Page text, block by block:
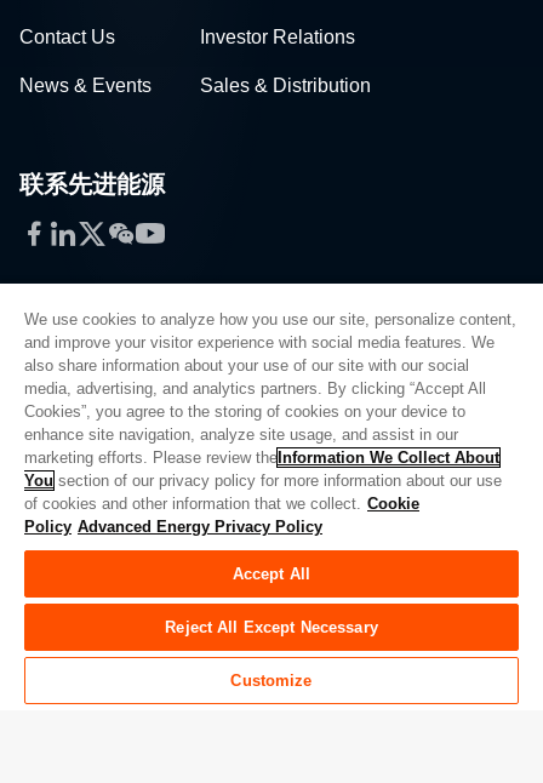
Contact Us Investor Relations
News & Events Sales & Distribution
联系先进能源
Facebook
LinkedIn
Twitter
WeChat
YouTube
Privacy Policy
Legal
Quality
Sitemap
Supplier Portal
UK Modern Slavery Act
Do Not Sell or Share My Personal Information
Limit the Use of My Sensitive Personal Information
We use cookies to analyze how you use our site, personalize content,
and improve your visitor experience with social media features. We
also share information about your use of our site with our social
media, advertising, and analytics partners. By clicking “Accept All
Cookies”, you agree to the storing of cookies on your device to
enhance site navigation, analyze site usage, and assist in our
marketing efforts. Please review the Information We Collect About
You section of our privacy policy for more information about our use
of cookies and other information that we collect. Cookie
Policy Advanced Energy Privacy Policy
Accept All
Reject All Except Necessary
Customize